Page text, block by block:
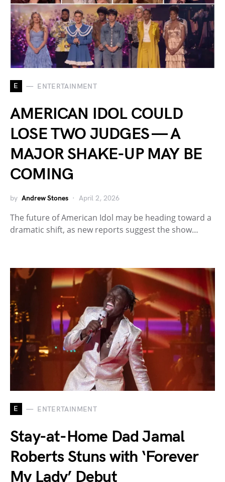
E ENTERTAINMENT
AMERICAN IDOL COULD
LOSE TWO JUDGES — A
MAJOR SHAKE-UP MAY BE
COMING
by Andrew Stones April 2, 2026
The future of American Idol may be heading toward a
dramatic shift, as new reports suggest the show…
E ENTERTAINMENT
Stay-at-Home Dad Jamal
Roberts Stuns with ‘Forever
My Lady’ Debut